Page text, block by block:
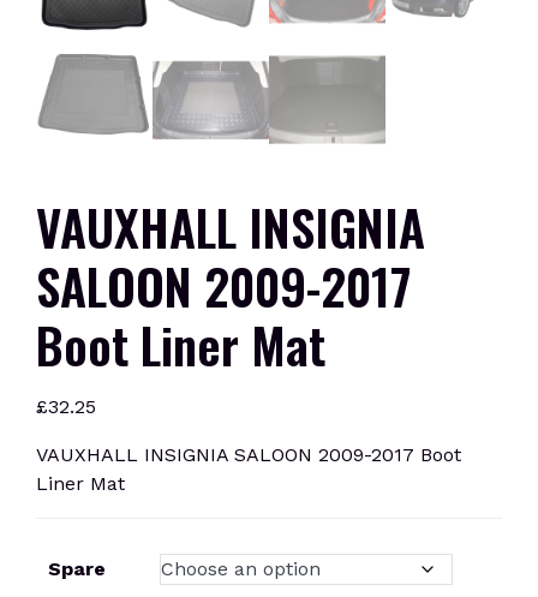
VAUXHALL INSIGNIA
SALOON 2009-2017
Boot Liner Mat
£32.25
VAUXHALL INSIGNIA SALOON 2009-2017 Boot
Liner Mat
Spare